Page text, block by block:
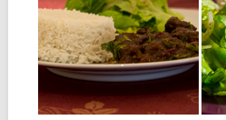
DUCK SALMI :
DUCK STEW
INGREDIENTS: 1 kg of duck
magret, cut into pieces 30 cl
of...